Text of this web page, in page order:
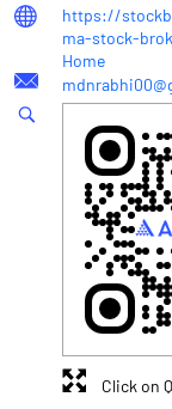
https://
ma-stock-
Home
Click on